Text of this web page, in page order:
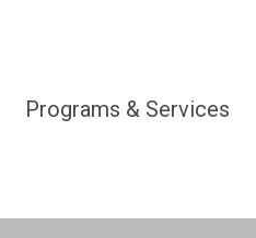
Programs & Services